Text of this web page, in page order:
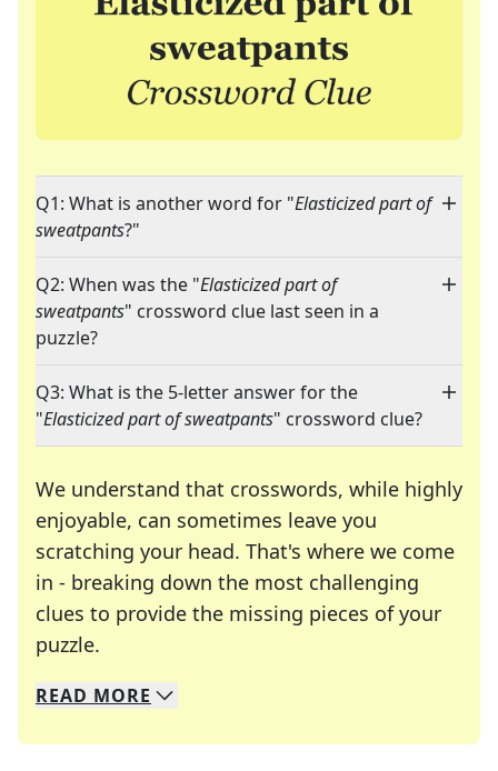
Q1: What is another word for "Elasticized part of
sweatpants?"
Q2: When was the "Elasticized part of
sweatpants" crossword clue last seen in a
puzzle?
Q3: What is the 5-letter answer for the
"Elasticized part of sweatpants" crossword clue?
We understand that crosswords, while highly
enjoyable, can sometimes leave you
scratching your head. That's where we come
in - breaking down the most challenging
clues to provide the missing pieces of your
puzzle.
We specialize in solving many of your favorite
Whether you're a daily crossword enthusiast or
READ MORE